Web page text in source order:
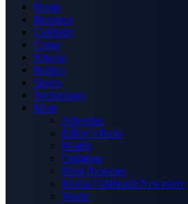
Home
Business
Celebrity
Crime
Nigeria
Politics
Sports
Technology
More
Advertise
Editor’s Picks
Health
Opinions
Press Releases
Media OutReach Newswire
World